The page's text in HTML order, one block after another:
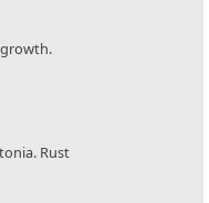
Rust